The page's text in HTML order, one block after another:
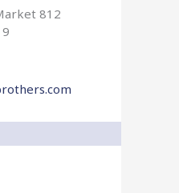
812